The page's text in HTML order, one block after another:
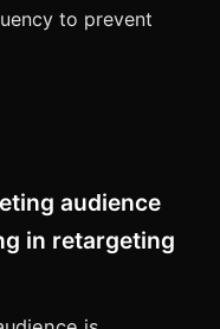
to prevent
audience
in retargeting